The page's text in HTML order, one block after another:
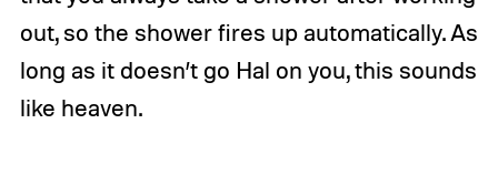
out, so the shower fires up automatically. As
long as it doesn’t go Hal on you, this sounds
like heaven.